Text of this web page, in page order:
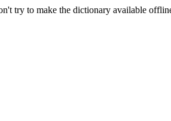
try to make the dictionary available